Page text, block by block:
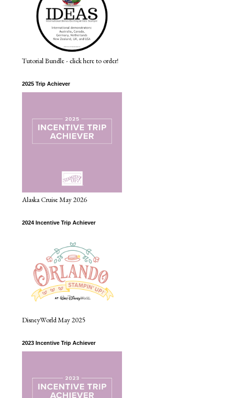
Tutorial Bundle - click here to order!
2025 Trip Achiever
Alaska Cruise May 2026
2024 Incentive Trip Achiever
DisneyWorld May 2025
2023 Incentive Trip Achiever